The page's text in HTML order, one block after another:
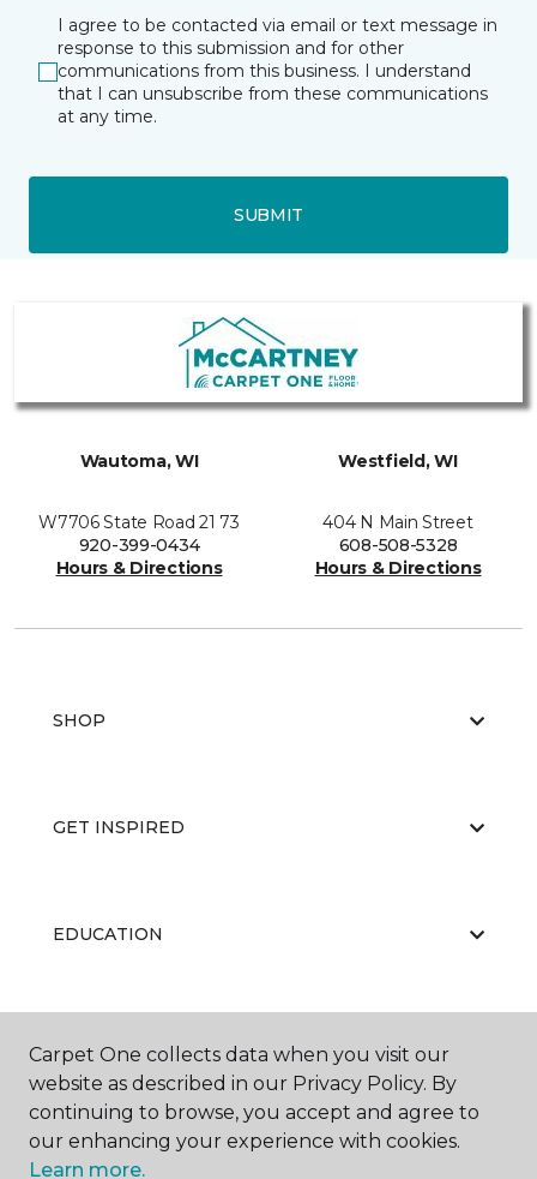
I agree to be contacted via email or text message in
response to this submission and for other
communications from this business. I understand
that I can unsubscribe from these communications
at any time.
SUBMIT
Wautoma, WI
W7706 State Road 21 73
920-399-0434
Hours & Directions
Westfield, WI
404 N Main Street
608-508-5328
Hours & Directions
SHOP
GET INSPIRED
EDUCATION
Carpet One collects data when you visit our
website as described in our Privacy Policy. By
continuing to browse, you accept and agree to
our enhancing your experience with cookies.
Learn more.